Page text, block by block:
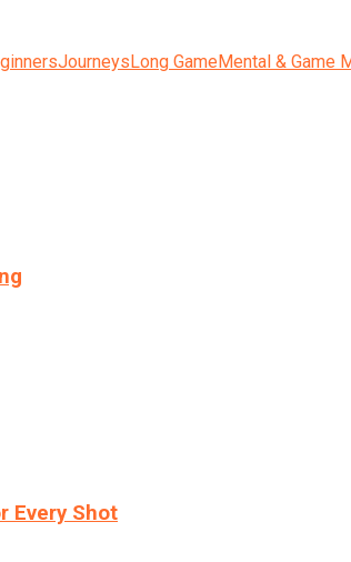
JourneysLong GameMental & Game
Every Shot